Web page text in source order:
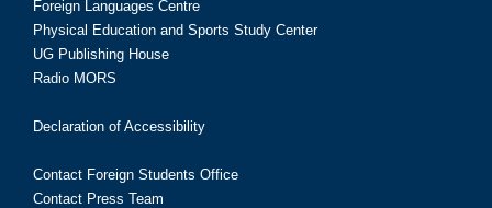
Foreign Languages Centre
Physical Education and Sports Study Center
UG Publishing House
Radio MORS
Declaration of Accessibility
Contact Foreign Students Office
Contact Press Team